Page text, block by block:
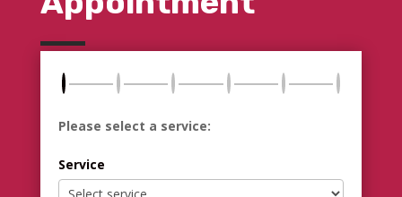
Please select a service:
Service